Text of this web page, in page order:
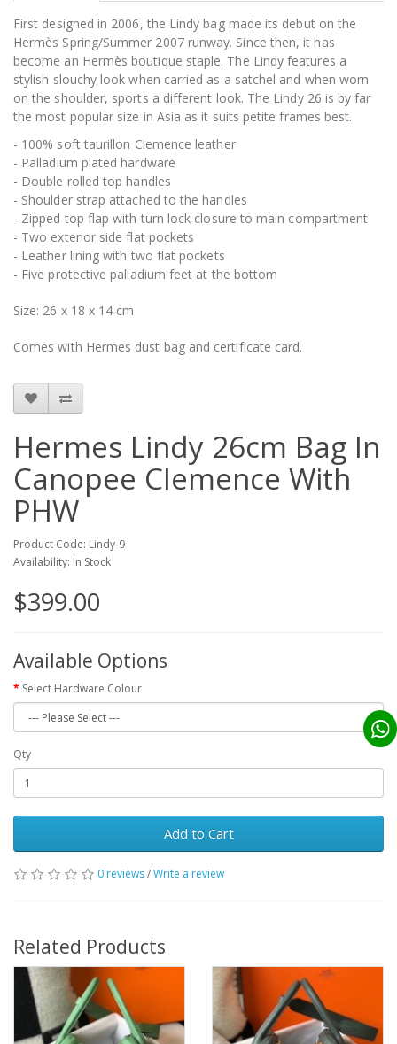
First designed in 2006, the Lindy bag made its debut on the
Hermès Spring/Summer 2007 runway. Since then, it has
become an Hermès boutique staple. The Lindy features a
stylish slouchy look when carried as a satchel and when worn
on the shoulder, sports a different look. The Lindy 26 is by far
the most popular size in Asia as it suits petite frames best.
- 100% soft taurillon Clemence leather
- Palladium plated hardware
- Double rolled top handles
- Shoulder strap attached to the handles
- Zipped top flap with turn lock closure to main compartment
- Two exterior side flat pockets
- Leather lining with two flat pockets
- Five protective palladium feet at the bottom
Size: 26 x 18 x 14 cm
Comes with Hermes dust bag and certificate card.
Hermes Lindy 26cm Bag In
Canopee Clemence With
PHW
Product Code: Lindy-9
Availability: In Stock
$399.00
Available Options
Select Hardware Colour
Qty
Add to Cart
0 reviews/Write a review
Related Products